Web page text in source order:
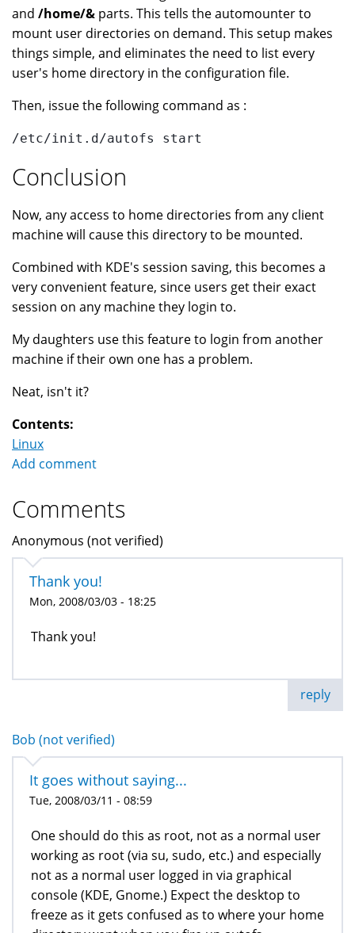
and /home/& parts. This tells the automounter to
mount user directories on demand. This setup makes
things simple, and eliminates the need to list every
user's home directory in the configuration file.
Then, issue the following command as :
/etc/init.d/autofs start
Conclusion
Now, any access to home directories from any client
machine will cause this directory to be mounted.
Combined with KDE's session saving, this becomes a
very convenient feature, since users get their exact
session on any machine they login to.
My daughters use this feature to login from another
machine if their own one has a problem.
Neat, isn't it?
Contents:
Linux
Add comment
Comments
Anonymous (not verified)
Thank you!
Mon, 2008/03/03 - 18:25
Thank you!
reply
Bob (not verified)
It goes without saying...
Tue, 2008/03/11 - 08:59
One should do this as root, not as a normal user
working as root (via su, sudo, etc.) and especially
not as a normal user logged in via graphical
console (KDE, Gnome.) Expect the desktop to
freeze as it gets confused as to where your home